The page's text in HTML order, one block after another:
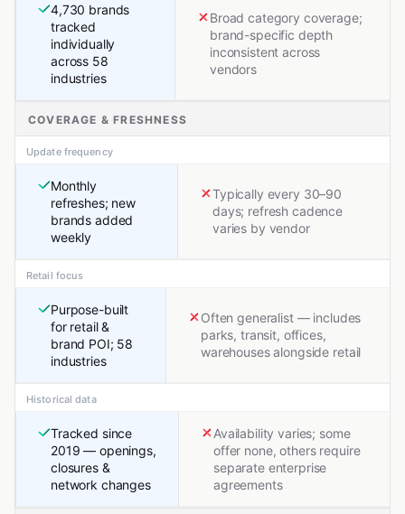
4,730 brands
tracked
individually
across 58
industries
Broad category coverage;
brand-specific depth
inconsistent across
vendors
COVERAGE & FRESHNESS
Update frequency
Monthly
refreshes; new
brands added
weekly
Typically every 30–90
days; refresh cadence
varies by vendor
Retail focus
Purpose-built
for retail &
brand POI; 58
industries
Often generalist — includes
parks, transit, offices,
warehouses alongside retail
Historical data
Tracked since
2019 — openings,
closures &
network changes
Availability varies; some
offer none, others require
separate enterprise
agreements